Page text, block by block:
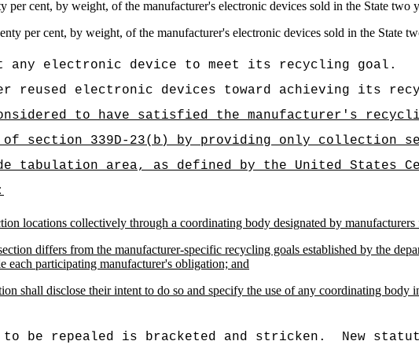
cent, by weight, of the manufacturer's electronic devices sold in the State two
per cent, by weight, of the manufacturer's electronic devices sold in the State
any electronic device to meet its recycling goal.
reused electronic devices toward achieving its
to have satisfied the manufacturer's
of section 339D-23(b) by providing only
tabulation area, as defined by the United States
locations collectively through a coordinating body designated by
differs from the manufacturer-specific recycling goals established by the
each participating manufacturer's obligation; and
shall disclose their intent to do so and specify the use of any coordinating body
be repealed is bracketed and stricken. New